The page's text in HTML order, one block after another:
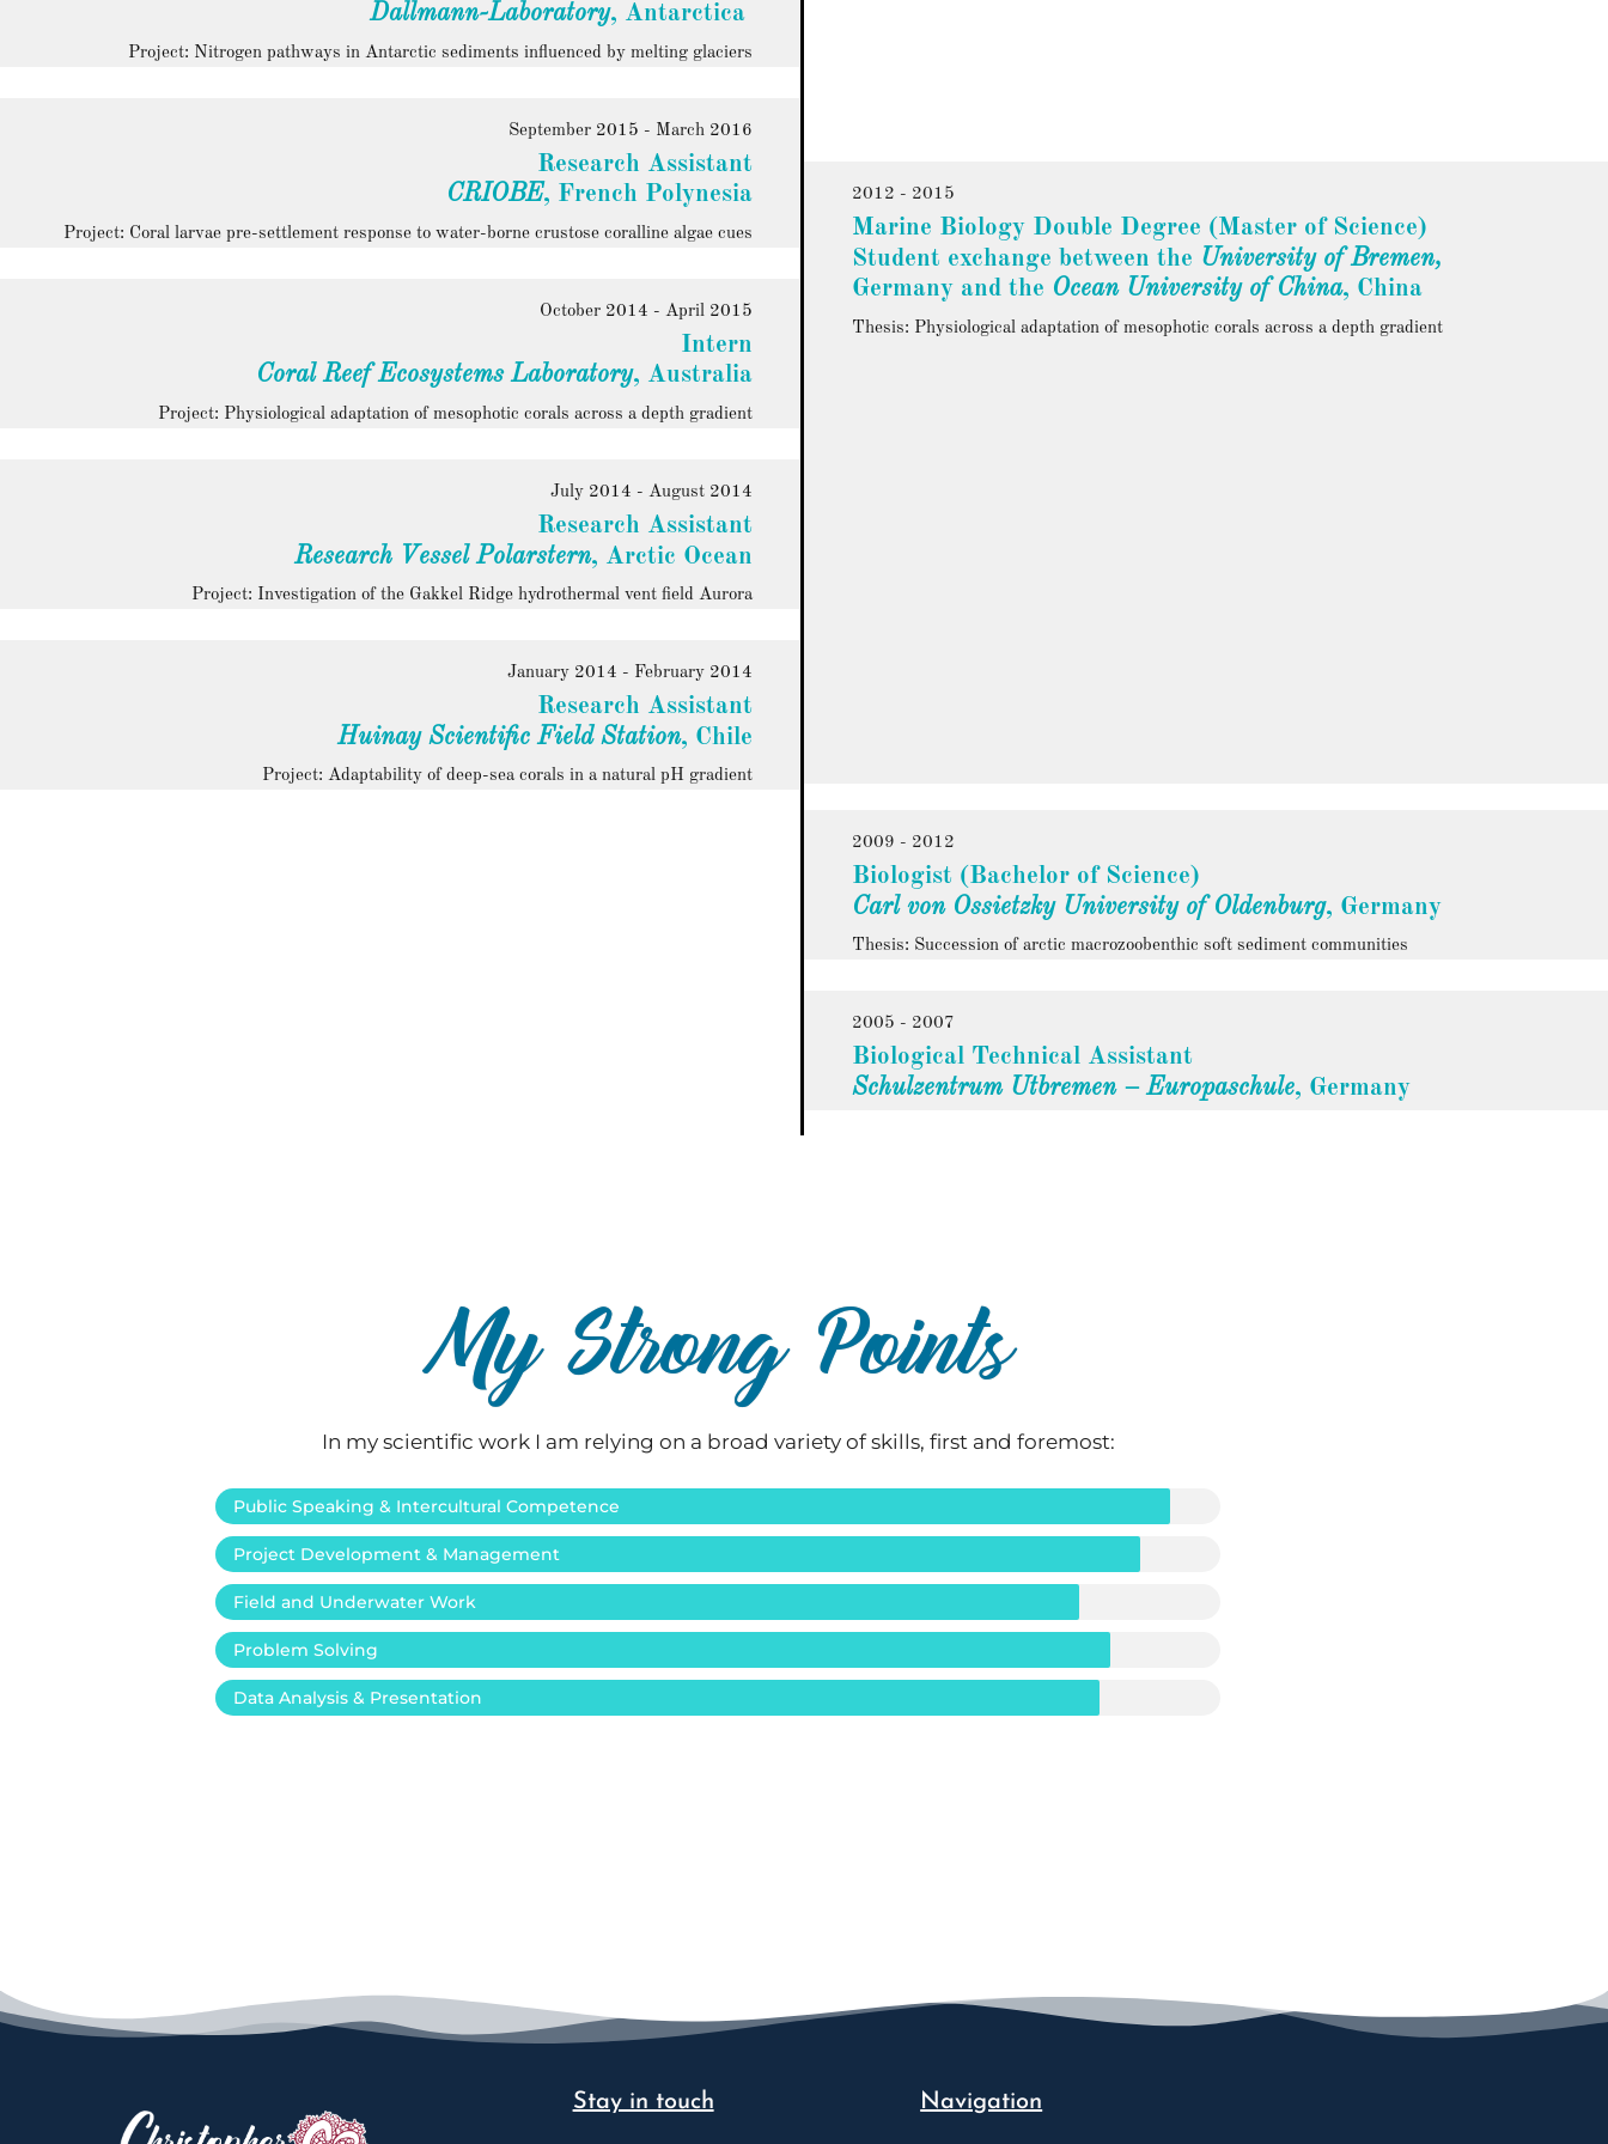
Dallmann-Laboratory, Antarctica
Project: Nitrogen pathways in Antarctic sediments influenced by melting glaciers
September 2015 - March 2016
Research Assistant
CRIOBE, French Polynesia
Project: Coral larvae pre-settlement response to water-borne crustose coralline algae cues
October 2014 - April 2015
Intern
Coral Reef Ecosystems Laboratory, Australia
Project: Physiological adaptation of mesophotic corals across a depth gradient
July 2014 - August 2014
Research Assistant
Research Vessel Polarstern, Arctic Ocean
Project: Investigation of the Gakkel Ridge hydrothermal vent field Aurora
January 2014 - February 2014
Research Assistant
Huinay Scientific Field Station, Chile
Project: Adaptability of deep-sea corals in a natural pH gradient
2012 - 2015
Marine Biology Double Degree (Master of Science)
Student exchange between the University ofBremen,
Germany and the Ocean University of China, China
Thesis: Physiological adaptation of mesophotic corals across a depth gradient
2009 - 2012
Biologist (Bachelor of Science)
Carl von Ossietzky University of Oldenburg, Germany
Thesis: Succession of arctic macrozoobenthic soft sediment communities
2005 - 2007
Biological Technical Assistant
Schulzentrum Utbremen – Europaschule, Germany
My Strong Points
In my scientific work I am relying on a broad variety of skills, first and foremost:
Public Speaking & Intercultural Competence
Project Development & Management
Field and Underwater Work
Problem Solving
Data Analysis & Presentation
Stay in touch Navigation